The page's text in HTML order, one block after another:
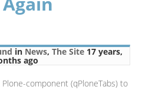
in News, The Site 17 years,
ago
component (qPloneTabs) to